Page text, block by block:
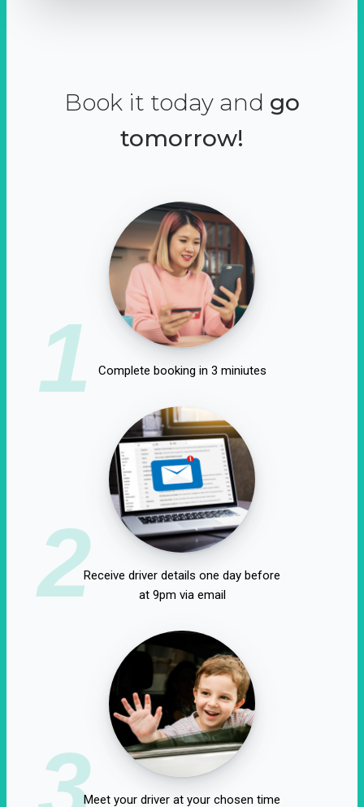
Book it today and go
tomorrow!
1 Complete booking in 3 miniutes
2Receive driver details one day before
at 9pm via email
Meet your driver at your chosen time